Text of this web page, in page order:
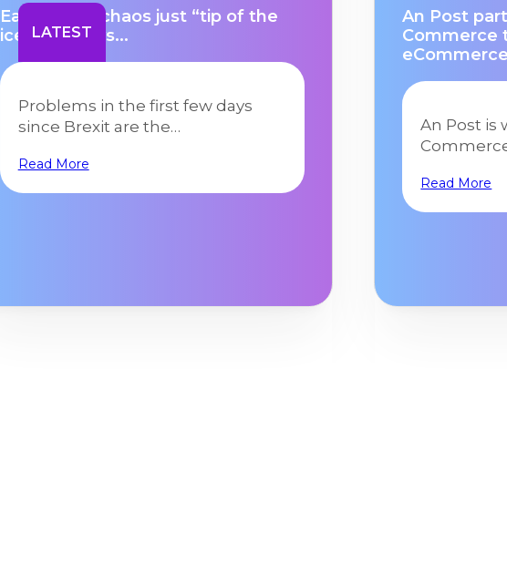
Early Brexit chaos just “tip of the
iceberg” says...
Problems in the first few days
since Brexit are the…
Read More
LATEST
An Post
Commerce
An Post is
Read More